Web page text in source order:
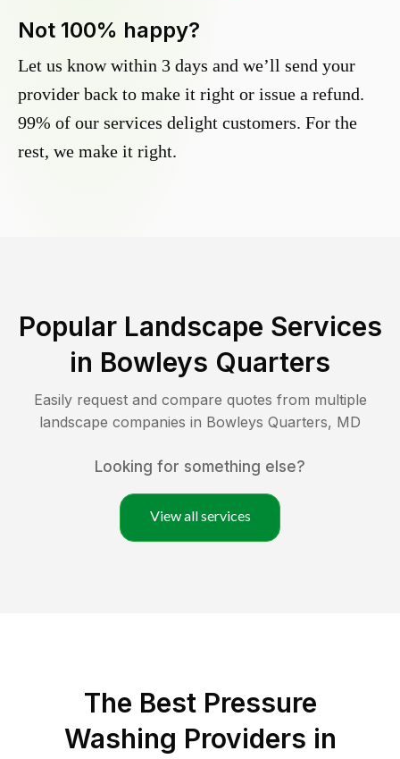
Not 100% happy?
Let us know within 3 days and we’ll send your
provider back to make it right or issue a refund.
99% of our services delight customers. For the
rest, we make it right.
Popular Landscape Services
in Bowleys Quarters
Easily request and compare quotes from multiple
landscape companies in Bowleys Quarters, MD
Looking for something else?
View all services
The Best Pressure
Washing Providers in